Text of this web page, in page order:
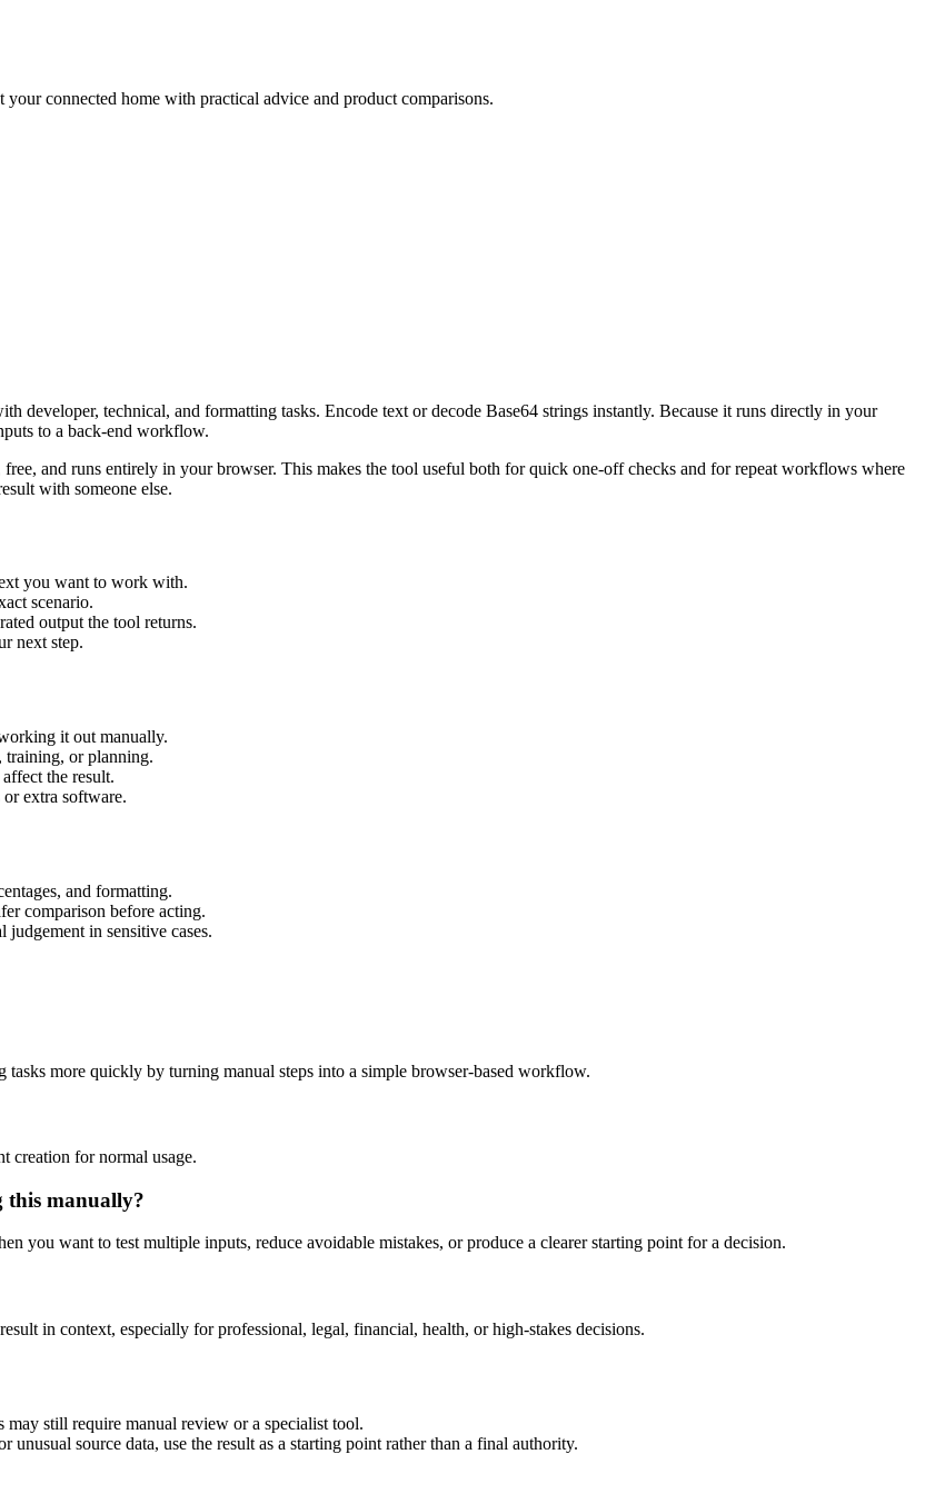
connected home with practical advice and product comparisons.
developer, technical, and formatting tasks. Encode text or decode Base64 strings instantly. Because it runs directly in your
to a back-end workflow.
and runs entirely in your browser. This makes the tool useful both for quick one-off checks and for repeat workflows where
with someone else.
you want to work with.
scenario.
output the tool returns.
next step.
it out manually.
training, or planning.
the result.
extra software.
and formatting.
comparison before acting.
judgement in sensitive cases.
more quickly by turning manual steps into a simple browser-based workflow.
creation for normal usage.
this manually?
you want to test multiple inputs, reduce avoidable mistakes, or produce a clearer starting point for a decision.
in context, especially for professional, legal, financial, health, or high-stakes decisions.
may still require manual review or a specialist tool.
source data, use the result as a starting point rather than a final authority.